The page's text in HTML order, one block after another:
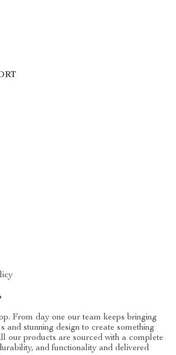
From day one our team keeps bringing
and stunning design to create something
our products are sourced with a complete
and functionality and delivered